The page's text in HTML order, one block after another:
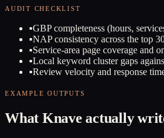
AUDIT CHECKLIST
▪GBP completeness (hours,
▪NAP consistency across the top
▪Service-area page coverage and
▪Local keyword cluster gaps
▪Review velocity and response
EXAMPLE OUTPUTS
What Knave actually